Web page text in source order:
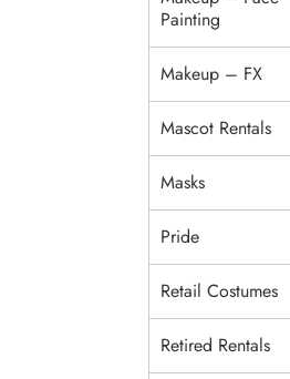
Painting
Makeup – FX
Mascot Rentals
Masks
Pride
Retail Costumes
Retired Rentals